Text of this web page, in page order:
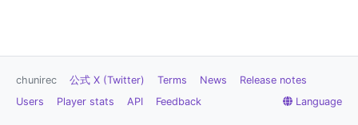
chunirec 公式 X (Twitter) Terms News
Release notes
Users
Player stats API Feedback Language